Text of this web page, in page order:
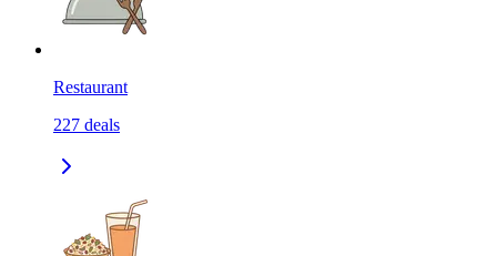
Restaurant
227 deals